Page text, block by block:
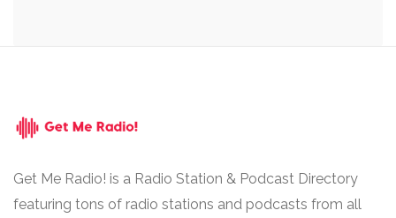
Get Me Radio! is a Radio Station & Podcast Directory
featuring tons of radio stations and podcasts from all